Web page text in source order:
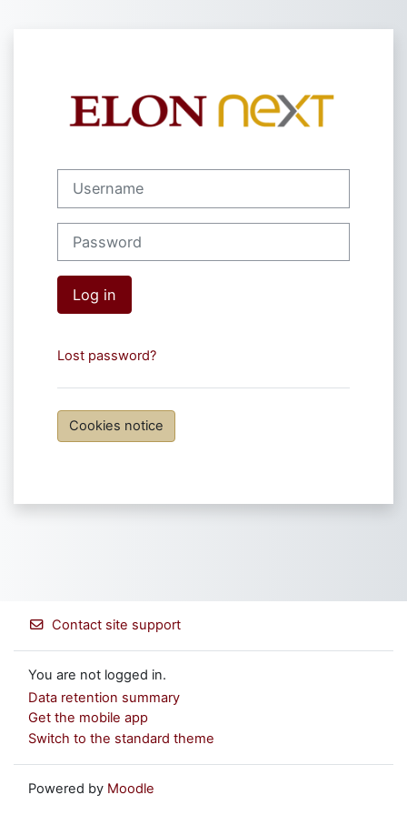
Log in to Elon
Log in
Lost password?
Cookies notice
Contact site support
You are not logged in.
Data retention summary
Get the mobile app
Switch to the standard theme
Powered by Moodle